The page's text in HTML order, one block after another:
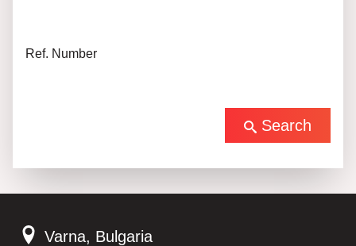
Ref. Number
Search
Varna, Bulgaria